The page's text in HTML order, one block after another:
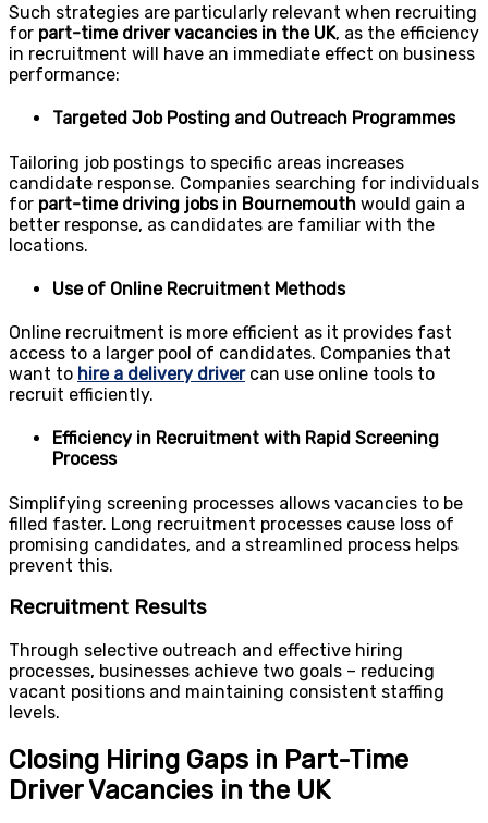
Such strategies are particularly relevant when recruiting
for part-time driver vacancies in the UK, as the efficiency
in recruitment will have an immediate effect on business
performance:
Targeted Job Posting and Outreach Programmes
Tailoring job postings to specific areas increases
candidate response. Companies searching for individuals
for part-time driving jobs in Bournemouth would gain a
better response, as candidates are familiar with the
locations.
Use of Online Recruitment Methods
Online recruitment is more efficient as it provides fast
access to a larger pool of candidates. Companies that
want to hire a delivery driver can use online tools to
recruit efficiently.
Efficiency in Recruitment with Rapid Screening
Process
Simplifying screening processes allows vacancies to be
filled faster. Long recruitment processes cause loss of
promising candidates, and a streamlined process helps
prevent this.
Recruitment Results
Through selective outreach and effective hiring
processes, businesses achieve two goals – reducing
vacant positions and maintaining consistent staffing
levels.
Closing Hiring Gaps in Part-Time
Driver Vacancies in the UK